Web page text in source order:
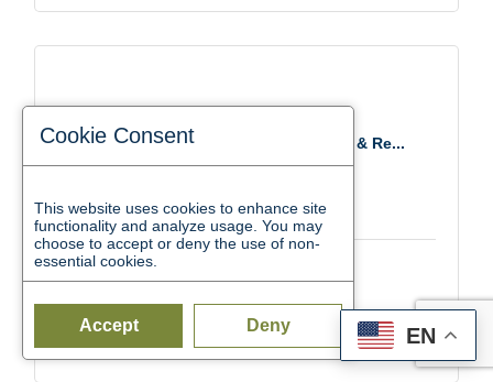
Southwest TN Child Care Resource & Re...
32 Garland Dr.
Jackson TN 38305
(731) 512-4095
EN
Cookie Consent
This website uses cookies to enhance site
functionality and analyze usage. You may
choose to accept or deny the use of non-
essential cookies.
Accept Deny